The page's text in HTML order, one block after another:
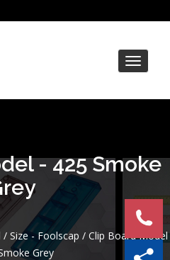
Toggle
- 425 Smoke
/ Size - Foolscap / Clip Board Model
Grey